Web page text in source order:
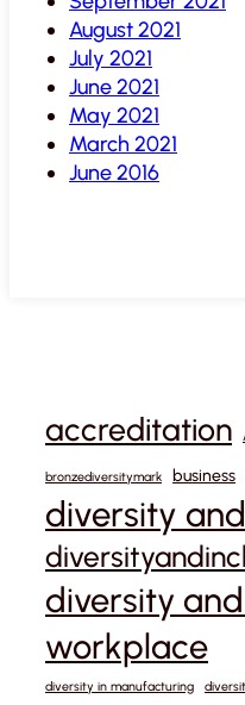
August 2021
July 2021
June 2021
May 2021
March 2021
June 2016
accreditation
bronzediversitymark business
diversity
diversity
workplace
diversity in manufacturing